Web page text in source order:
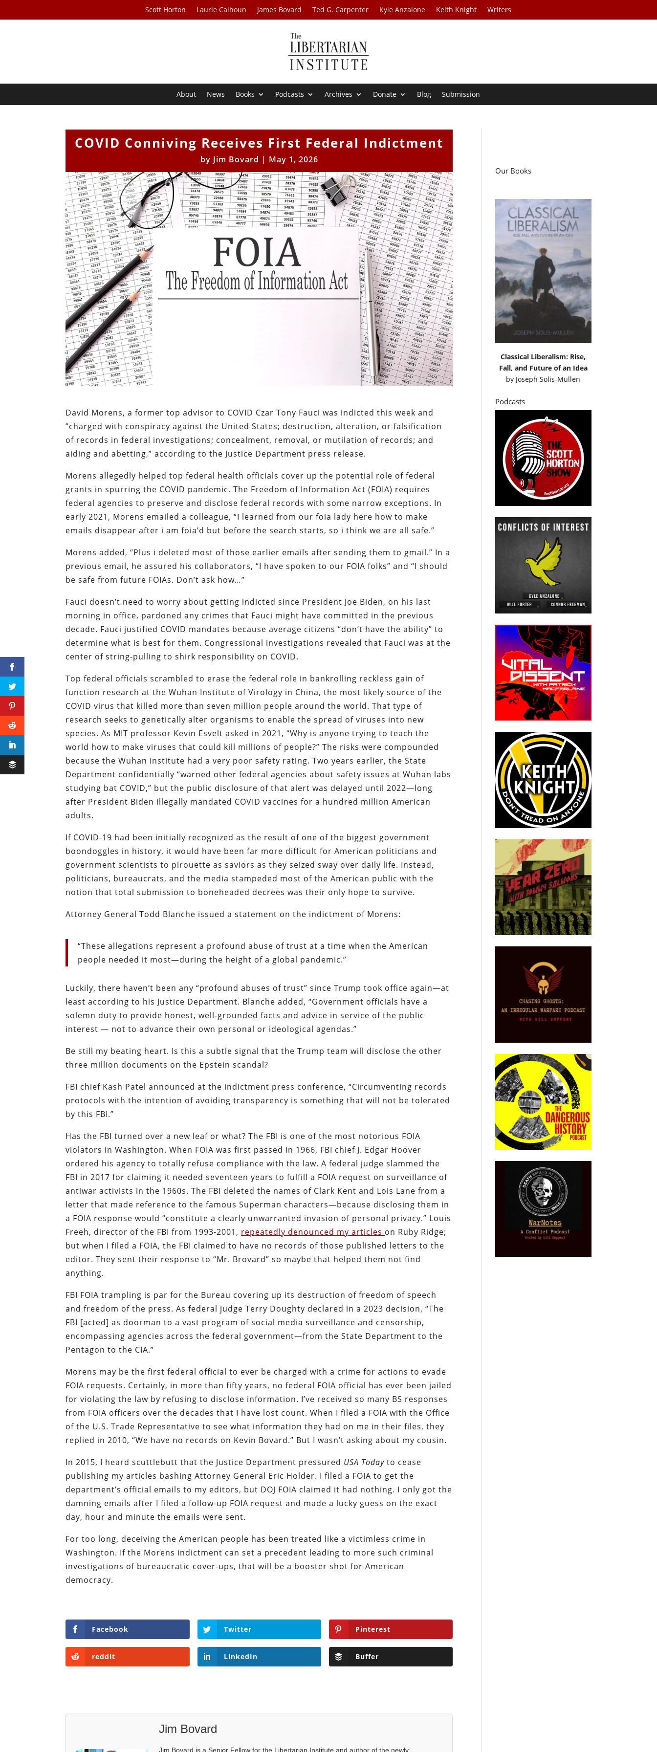
Scott Horton Laurie Calhoun James Bovard Ted G. Carpenter Kyle Anzalone Keith Knight Writers
About News Books Podcasts Archives Donate Blog Submission
COVID Conniving Receives First Federal Indictment
by Jim Bovard | May 1, 2026
David Morens, a former top advisor to COVID Czar Tony Fauci was indicted this week and
“charged with conspiracy against the United States; destruction, alteration, or falsification
of records in federal investigations; concealment, removal, or mutilation of records; and
aiding and abetting,” according to the Justice Department press release.
Morens allegedly helped top federal health officials cover up the potential role of federal
grants in spurring the COVID pandemic. The Freedom of Information Act (FOIA) requires
federal agencies to preserve and disclose federal records with some narrow exceptions. In
early 2021, Morens emailed a colleague, “I learned from our foia lady here how to make
emails disappear after i am foia’d but before the search starts, so i think we are all safe.”
Morens added, “Plus i deleted most of those earlier emails after sending them to gmail.” In a
previous email, he assured his collaborators, “I have spoken to our FOIA folks” and “I should
be safe from future FOIAs. Don’t ask how…”
Fauci doesn’t need to worry about getting indicted since President Joe Biden, on his last
morning in office, pardoned any crimes that Fauci might have committed in the previous
decade. Fauci justified COVID mandates because average citizens “don’t have the ability” to
determine what is best for them. Congressional investigations revealed that Fauci was at the
center of string-pulling to shirk responsibility on COVID.
Top federal officials scrambled to erase the federal role in bankrolling reckless gain of
function research at the Wuhan Institute of Virology in China, the most likely source of the
COVID virus that killed more than seven million people around the world. That type of
research seeks to genetically alter organisms to enable the spread of viruses into new
species. As MIT professor Kevin Esvelt asked in 2021, “Why is anyone trying to teach the
world how to make viruses that could kill millions of people?” The risks were compounded
because the Wuhan Institute had a very poor safety rating. Two years earlier, the State
Department confidentially “warned other federal agencies about safety issues at Wuhan labs
studying bat COVID,” but the public disclosure of that alert was delayed until 2022—long
after President Biden illegally mandated COVID vaccines for a hundred million American
adults.
If COVID-19 had been initially recognized as the result of one of the biggest government
boondoggles in history, it would have been far more difficult for American politicians and
government scientists to pirouette as saviors as they seized sway over daily life. Instead,
politicians, bureaucrats, and the media stampeded most of the American public with the
notion that total submission to boneheaded decrees was their only hope to survive.
Attorney General Todd Blanche issued a statement on the indictment of Morens:
“These allegations represent a profound abuse of trust at a time when the American
people needed it most—during the height of a global pandemic.”
Luckily, there haven’t been any “profound abuses of trust” since Trump took office again—at
least according to his Justice Department. Blanche added, “Government officials have a
solemn duty to provide honest, well-grounded facts and advice in service of the public
interest — not to advance their own personal or ideological agendas.”
Be still my beating heart. Is this a subtle signal that the Trump team will disclose the other
three million documents on the Epstein scandal?
FBI chief Kash Patel announced at the indictment press conference, “Circumventing records
protocols with the intention of avoiding transparency is something that will not be tolerated
by this FBI.”
Has the FBI turned over a new leaf or what? The FBI is one of the most notorious FOIA
violators in Washington. When FOIA was first passed in 1966, FBI chief J. Edgar Hoover
ordered his agency to totally refuse compliance with the law. A federal judge slammed the
FBI in 2017 for claiming it needed seventeen years to fulfill a FOIA request on surveillance of
antiwar activists in the 1960s. The FBI deleted the names of Clark Kent and Lois Lane from a
letter that made reference to the famous Superman characters—because disclosing them in
a FOIA response would “constitute a clearly unwarranted invasion of personal privacy.” Louis
Freeh, director of the FBI from 1993-2001, repeatedly denounced my articles on Ruby Ridge;
but when I filed a FOIA, the FBI claimed to have no records of those published letters to the
editor. They sent their response to “Mr. Brovard” so maybe that helped them not find
anything.
FBI FOIA trampling is par for the Bureau covering up its destruction of freedom of speech
and freedom of the press. As federal judge Terry Doughty declared in a 2023 decision, “The
FBI [acted] as doorman to a vast program of social media surveillance and censorship,
encompassing agencies across the federal government—from the State Department to the
Pentagon to the CIA.”
Morens may be the first federal official to ever be charged with a crime for actions to evade
FOIA requests. Certainly, in more than fifty years, no federal FOIA official has ever been jailed
for violating the law by refusing to disclose information. I’ve received so many BS responses
from FOIA officers over the decades that I have lost count. When I filed a FOIA with the Office
of the U.S. Trade Representative to see what information they had on me in their files, they
replied in 2010, “We have no records on Kevin Bovard.” But I wasn’t asking about my cousin.
In 2015, I heard scuttlebutt that the Justice Department pressured USA Today to cease
publishing my articles bashing Attorney General Eric Holder. I filed a FOIA to get the
department’s official emails to my editors, but DOJ FOIA claimed it had nothing. I only got the
damning emails after I filed a follow-up FOIA request and made a lucky guess on the exact
day, hour and minute the emails were sent.
For too long, deceiving the American people has been treated like a victimless crime in
Washington. If the Morens indictment can set a precedent leading to more such criminal
investigations of bureaucratic cover-ups, that will be a booster shot for American
democracy.
Facebook Twitter Pinterest
reddit LinkedIn Buffer
Jim Bovard
Jim Bovard is a Senior Fellow for the Libertarian Institute and author of the newly
Our Books
Classical Liberalism: Rise,
Fall, and Future of an Idea
by Joseph Solis-Mullen
Podcasts